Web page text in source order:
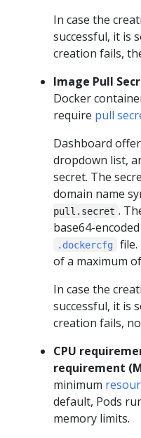
In case the
successful, it is
creation fails,
Image Pull
Docker
require pull
Dashboard
dropdown list,
secret. The
domain name
pull.secret .
base64-
.dockercfg
file.
of a maximum
In case the
successful, it is
creation fails,
CPU
requirement
minimum
default, Pods
memory limits.